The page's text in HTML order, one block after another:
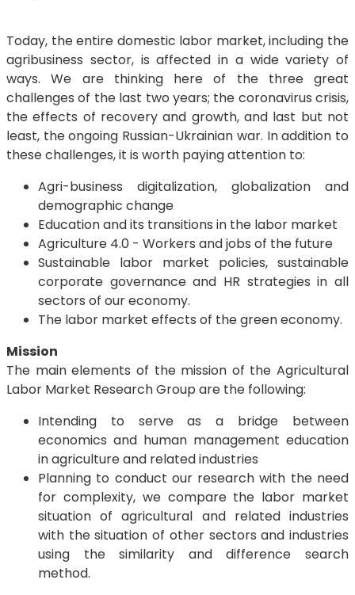
Today, the entire domestic labor market, including the
agribusiness sector, is affected in a wide variety of
ways. We are thinking here of the three great
challenges of the last two years; the coronavirus crisis,
the effects of recovery and growth, and last but not
least, the ongoing Russian-Ukrainian war. In addition to
these challenges, it is worth paying attention to:
Agri-business digitalization, globalization and
demographic change
Education and its transitions in the labor market
Agriculture 4.0 - Workers and jobs of the future
Sustainable labor market policies, sustainable
corporate governance and HR strategies in all
sectors of our economy.
The labor market effects of the green economy.
Mission
The main elements of the mission of the Agricultural
Labor Market Research Group are the following:
Intending to serve as a bridge between
economics and human management education
in agriculture and related industries
Planning to conduct our research with the need
for complexity, we compare the labor market
situation of agricultural and related industries
with the situation of other sectors and industries
using the similarity and difference search
method.